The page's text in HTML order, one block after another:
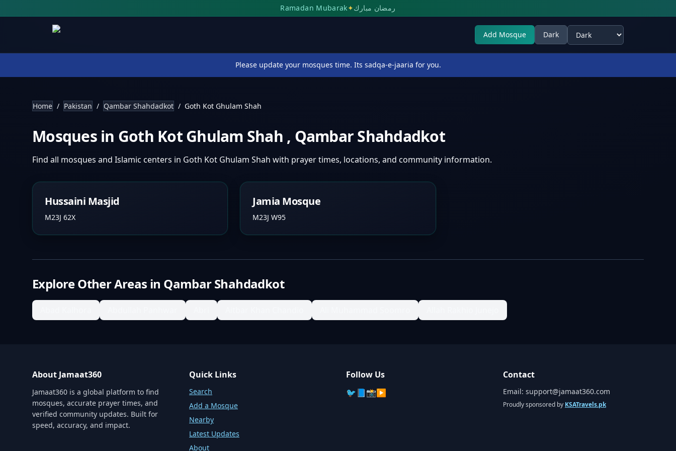
Ramadan Mubarak✦رمضان مبارك
Add Mosque Dark
Select theme
Please update your mosques time. Its sadqa-e-jaaria for you.
Home / Pakistan / Qambar Shahdadkot / Goth Kot Ghulam Shah
Mosques in Goth Kot Ghulam Shah , Qambar Shahdadkot
Find all mosques and Islamic centers in Goth Kot Ghulam Shah with prayer times, locations, and community information.
Hussaini Masjid
M23J 62X
Jamia Mosque
M23J W95
Explore Other Areas in Qambar Shahdadkot
About Jamaat360
Jamaat360 is a global platform to find
mosques, accurate prayer times, and
verified community updates. Built for
speed, accuracy, and impact.
Quick Links
Search
Add a Mosque
Nearby
Latest Updates
About
Follow Us
🐦 📘📸▶️
Contact
Email: support@jamaat360.com
Proudly sponsored by KSATravels.pk